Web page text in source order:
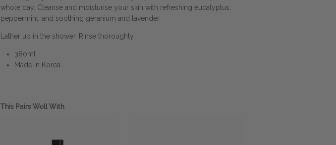
whole day. Cleanse and moisturise your skin with refreshing eucalyptus,
peppermint, and soothing geranium and lavender.
Lather up in the shower. Rinse thoroughly.
380ml
Made in Korea
This Pairs Well With